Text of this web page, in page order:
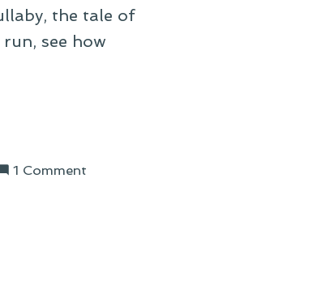
the tale of
see how
1 Commenton